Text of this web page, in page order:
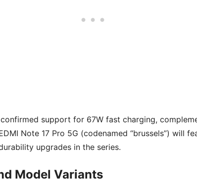
support for 67W fast charging,
Note 17 Pro 5G (codenamed “brussels”) will
upgrades in the series.
Model Variants